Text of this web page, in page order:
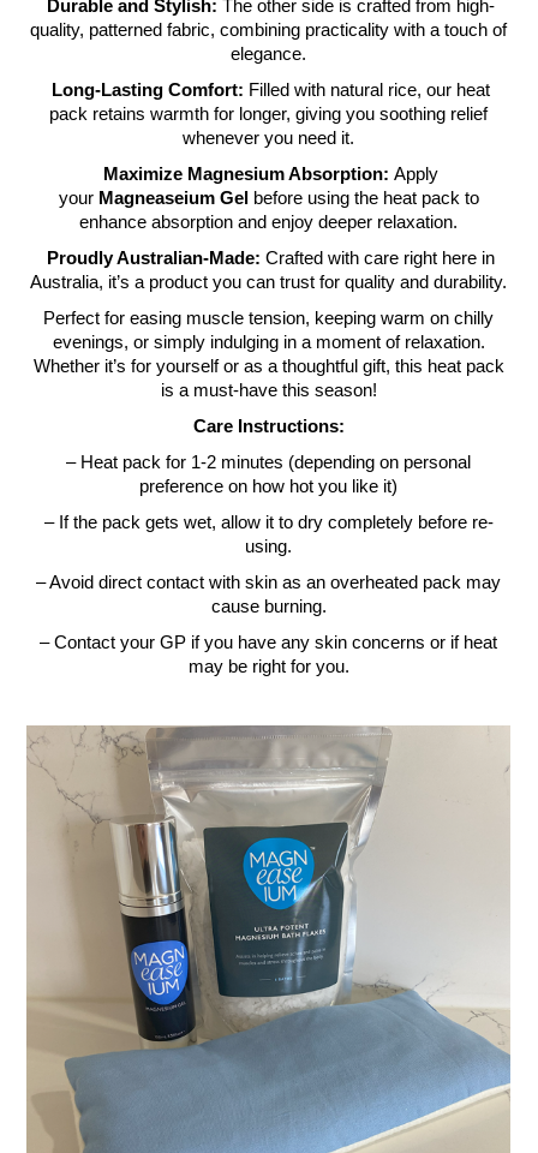
Durable and Stylish: The other side is crafted from high-
quality, patterned fabric, combining practicality with a touch of
elegance.
Long-Lasting Comfort: Filled with natural rice, our heat
pack retains warmth for longer, giving you soothing relief
whenever you need it.
Maximize Magnesium Absorption: Apply
your Magneaseium Gelbefore using the heat pack to
enhance absorption and enjoy deeper relaxation.
Proudly Australian-Made: Crafted with care right here in
Australia, it’s a product you can trust for quality and durability.
Perfect for easing muscle tension, keeping warm on chilly
evenings, or simply indulging in a moment of relaxation.
Whether it’s for yourself or as a thoughtful gift, this heat pack
is a must-have this season!
Care Instructions:
– Heat pack for 1-2 minutes (depending on personal
preference on how hot you like it)
– If the pack gets wet, allow it to dry completely before re-
using.
– Avoid direct contact with skin as an overheated pack may
cause burning.
– Contact your GP if you have any skin concerns or if heat
may be right for you.